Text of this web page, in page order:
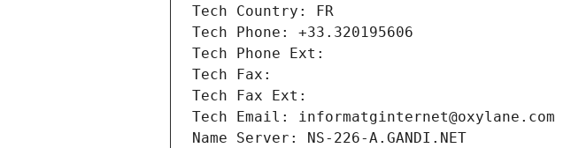
Tech Country: FR
Tech Phone: +33.320195606
Tech Phone Ext:
Tech Fax:
Tech Fax Ext:
Tech Email: informatginternet@oxylane.com
Name Server: NS-226-A.GANDI.NET